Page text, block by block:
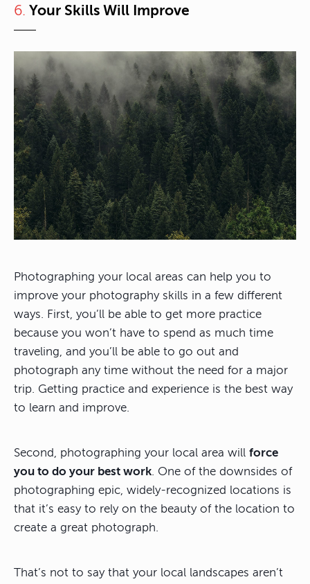
6. Your Skills Will Improve
Photographing your local areas can help you to
improve your photography skills in a few different
ways. First, you’ll be able to get more practice
because you won’t have to spend as much time
traveling, and you’ll be able to go out and
photograph any time without the need for a major
trip. Getting practice and experience is the best way
to learn and improve.
Second, photographing your local area will force
you to do your best work. One of the downsides of
photographing epic, widely-recognized locations is
that it’s easy to rely on the beauty of the location to
create a great photograph.
That’s not to say that your local landscapes aren’t